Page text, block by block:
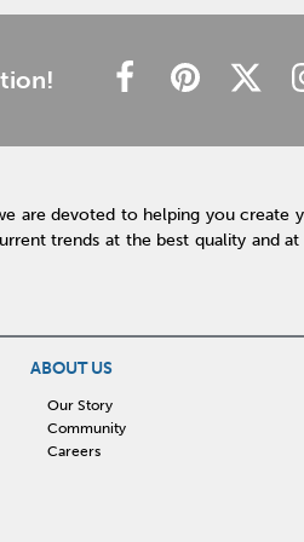
are devoted to helping you create
trends at the best quality and
ABOUT US
Our Story
Community
Careers